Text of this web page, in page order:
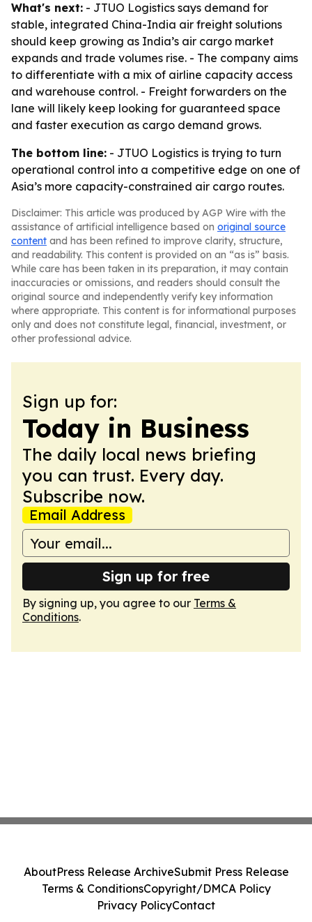
What's next: - JTUO Logistics says demand for
stable, integrated China-India air freight solutions
should keep growing as India’s air cargo market
expands and trade volumes rise. - The company aims
to differentiate with a mix of airline capacity access
and warehouse control. - Freight forwarders on the
lane will likely keep looking for guaranteed space
and faster execution as cargo demand grows.
The bottom line: - JTUO Logistics is trying to turn
operational control into a competitive edge on one of
Asia’s more capacity-constrained air cargo routes.
Disclaimer: This article was produced by AGP Wire with the
assistance of artificial intelligence based on original source
content and has been refined to improve clarity, structure,
and readability. This content is provided on an “as is” basis.
While care has been taken in its preparation, it may contain
inaccuracies or omissions, and readers should consult the
original source and independently verify key information
where appropriate. This content is for informational purposes
only and does not constitute legal, financial, investment, or
other professional advice.
Sign up for:
Today in Business
The daily local news briefing
you can trust. Every day.
Subscribe now.
Email Address
Sign up for free
By signing up, you agree to our Terms &
Conditions.
AboutPress Release ArchiveSubmit Press Release
Terms & ConditionsCopyright/DMCA Policy
Privacy PolicyContact